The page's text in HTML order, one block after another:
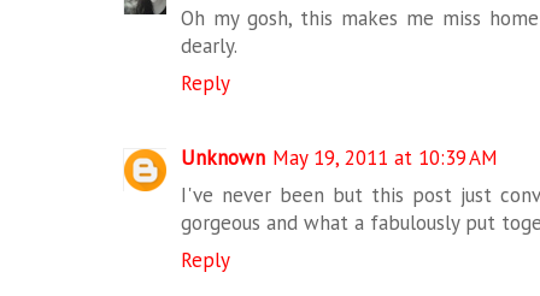
Oh my gosh, this makes me miss
dearly.
Reply
Unknown May 19, 2011 at 10:39 AM
I've never been but this post just
gorgeous and what a fabulously put
Reply